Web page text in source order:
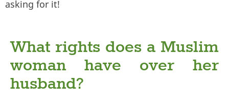
asking for it!
What rights does a Muslim
woman have over her
husband?